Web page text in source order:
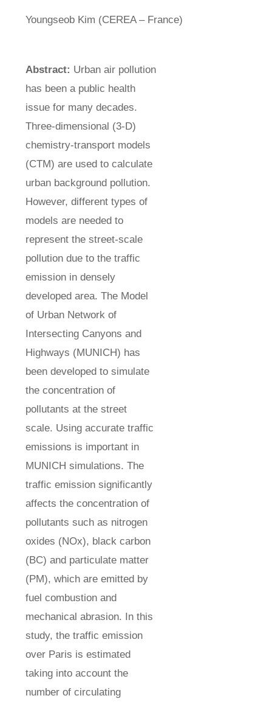
Abstract: Urban air pollution
has been a public health
issue for many decades.
Three-dimensional (3-D)
chemistry-transport models
(CTM) are used to calculate
urban background pollution.
However, different types of
models are needed to
represent the street-scale
pollution due to the traffic
emission in densely
developed area. The Model
of Urban Network of
Intersecting Canyons and
Highways (MUNICH) has
been developed to simulate
the concentration of
pollutants at the street
scale. Using accurate traffic
emissions is important in
MUNICH simulations. The
traffic emission significantly
affects the concentration of
pollutants such as nitrogen
oxides (NOx), black carbon
(BC) and particulate matter
(PM), which are emitted by
fuel combustion and
mechanical abrasion. In this
study, the traffic emission
over Paris is estimated
taking into account the
number of circulating
Youngseob Kim (CEREA – France)